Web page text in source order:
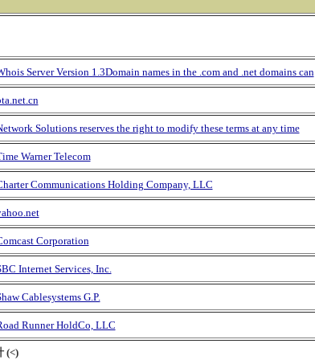
Server Version 1.3Domain names in the .com and .net domains can
Solutions reserves the right to modify these terms at any time
Warner Telecom
Communications Holding Company, LLC
Corporation
Internet Services, Inc.
Cablesystems G.P.
Runner HoldCo, LLC
(<)